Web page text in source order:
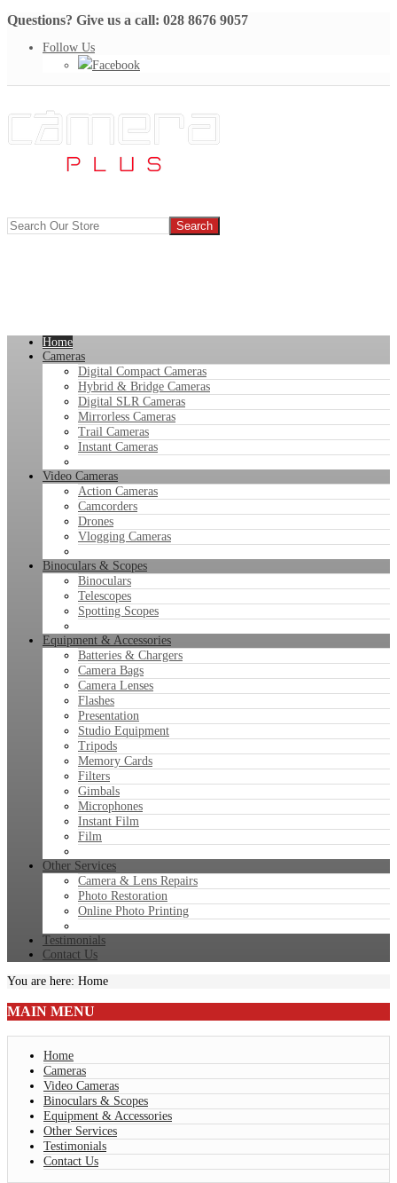
Questions? Give us a call: 028 8676 9057
Follow Us
Facebook
Home
Cameras
Digital Compact Cameras
Hybrid & Bridge Cameras
Digital SLR Cameras
Mirrorless Cameras
Trail Cameras
Instant Cameras
Video Cameras
Action Cameras
Camcorders
Drones
Vlogging Cameras
Binoculars & Scopes
Binoculars
Telescopes
Spotting Scopes
Equipment & Accessories
Batteries & Chargers
Camera Bags
Camera Lenses
Flashes
Presentation
Studio Equipment
Tripods
Memory Cards
Filters
Gimbals
Microphones
Instant Film
Film
Other Services
Camera & Lens Repairs
Photo Restoration
Online Photo Printing
Testimonials
Contact Us
You are here: Home
MAIN MENU
Home
Cameras
Video Cameras
Binoculars & Scopes
Equipment & Accessories
Other Services
Testimonials
Contact Us